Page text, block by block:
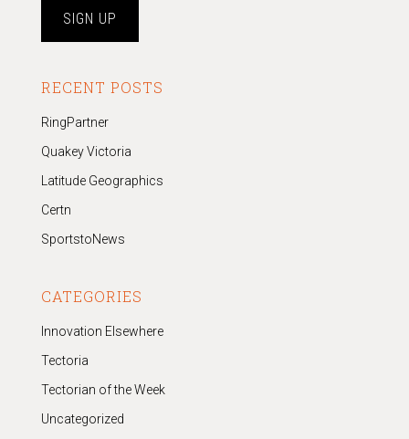
RECENT POSTS
RingPartner
Quakey Victoria
Latitude Geographics
Certn
SportstoNews
CATEGORIES
Innovation Elsewhere
Tectoria
Tectorian of the Week
Uncategorized